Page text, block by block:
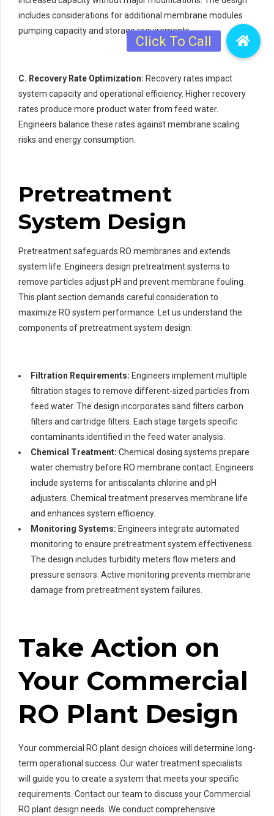
includes considerations for additional membrane modules
pumping capacity and storage requirements.
C. Recovery Rate Optimization: Recovery rates impact
system capacity and operational efficiency. Higher recovery
rates produce more product water from feed water.
Engineers balance these rates against membrane scaling
risks and energy consumption.
Pretreatment
System Design
Pretreatment safeguards RO membranes and extends
system life. Engineers design pretreatment systems to
remove particles adjust pH and prevent membrane fouling.
This plant section demands careful consideration to
maximize RO system performance. Let us understand the
components of pretreatment system design:
Filtration Requirements: Engineers implement multiple
filtration stages to remove different-sized particles from
feed water. The design incorporates sand filters carbon
filters and cartridge filters. Each stage targets specific
contaminants identified in the feed water analysis.
Chemical Treatment: Chemical dosing systems prepare
water chemistry before RO membrane contact. Engineers
include systems for antiscalants chlorine and pH
adjusters. Chemical treatment preserves membrane life
and enhances system efficiency.
Monitoring Systems: Engineers integrate automated
monitoring to ensure pretreatment system effectiveness.
The design includes turbidity meters flow meters and
pressure sensors. Active monitoring prevents membrane
damage from pretreatment system failures.
Take Action on
Your Commercial
RO Plant Design
Your commercial RO plant design choices will determine long-
term operational success. Our water treatment specialists
will guide you to create a system that meets your specific
requirements. Contact our team to discuss your Commercial
RO plant design needs. We conduct comprehensive